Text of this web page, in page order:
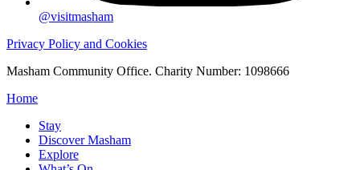
@visitmasham
Privacy Policy and Cookies
Masham Community Office. Charity Number: 1098666
Home
Stay
Discover Masham
Explore